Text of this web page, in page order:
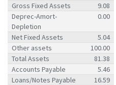
Gross Fixed Assets
9.08
Deprec-Amort-
Depletion
0.00
Net Fixed Assets
5.04
Other assets
100.00
Total Assets
81.38
Accounts Payable
5.46
Loans/Notes Payable
16.59